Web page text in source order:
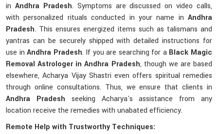
in Andhra Pradesh. Symptoms are discussed on video calls,
with personalized rituals conducted in your name in Andhra
Pradesh. This ensures energized items such as talismans and
yantras can be securely shipped with detailed instructions for
use inAndhra Pradesh. If you are searching for a Black Magic
Removal Astrologer in Andhra Pradesh, though we are based
elsewhere, Acharya Vijay Shastri even offers spiritual remedies
through online consultations. Thus, we ensure that clients in
Andhra Pradesh seeking Acharya's assistance from any
location receive the remedies with unabated efficiency.
Remote Help with Trustworthy Techniques: